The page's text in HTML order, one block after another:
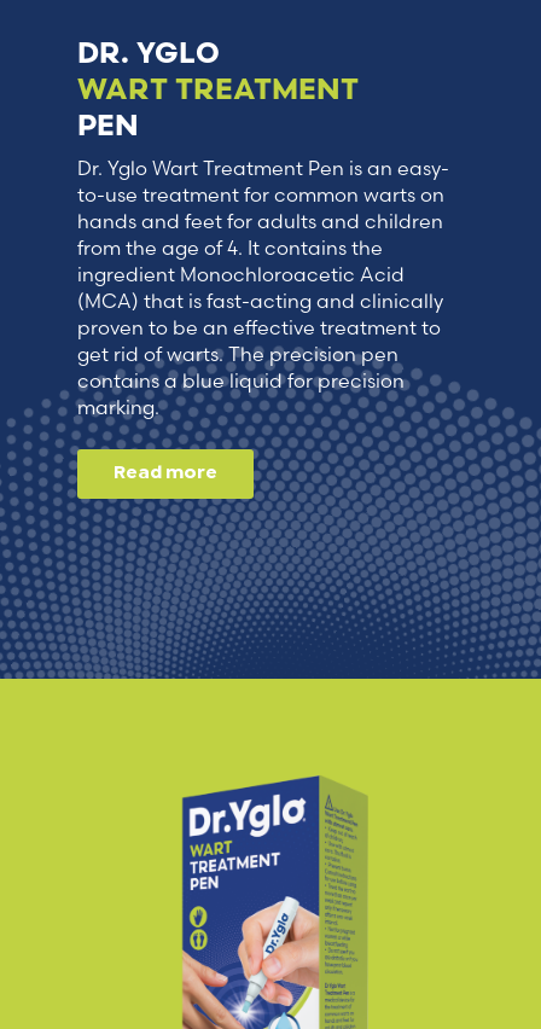
DR. YGLO
WART TREATMENT
PEN
Dr. Yglo Wart Treatment Pen is an easy-
to-use treatment for common warts on
hands and feet for adults and children
from the age of 4. It contains the
ingredient Monochloroacetic Acid
(MCA) that is fast-acting and clinically
proven to be an effective treatment to
get rid of warts. The precision pen
contains a blue liquid for precision
marking.
Read more